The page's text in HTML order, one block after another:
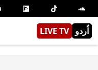
LIVE TV اُردو